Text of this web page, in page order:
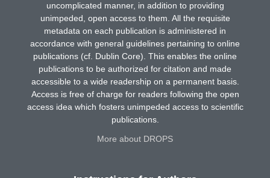
uncomplicated manner, in addition to providing
unimpeded, open access to them. All the requisite
metadata on each publication is administered in
accordance with general guidelines pertaining to online
publications (cf. Dublin Core). This enables the online
publications to be authorized for citation and made
accessible to a wide readership on a permanent basis.
Access is free of charge for readers following the open
access idea which fosters unimpeded access to scientific
publications.
More about DROPS